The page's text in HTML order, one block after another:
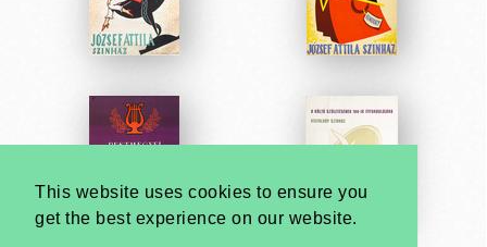
This website uses cookies to ensure you
get the best experience on our website.